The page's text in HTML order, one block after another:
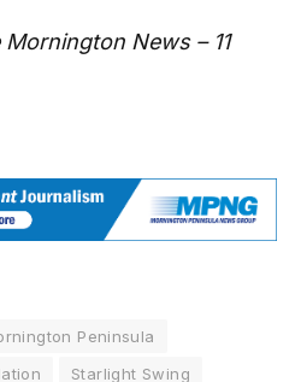
News – 11
Peninsula
Starlight Swing